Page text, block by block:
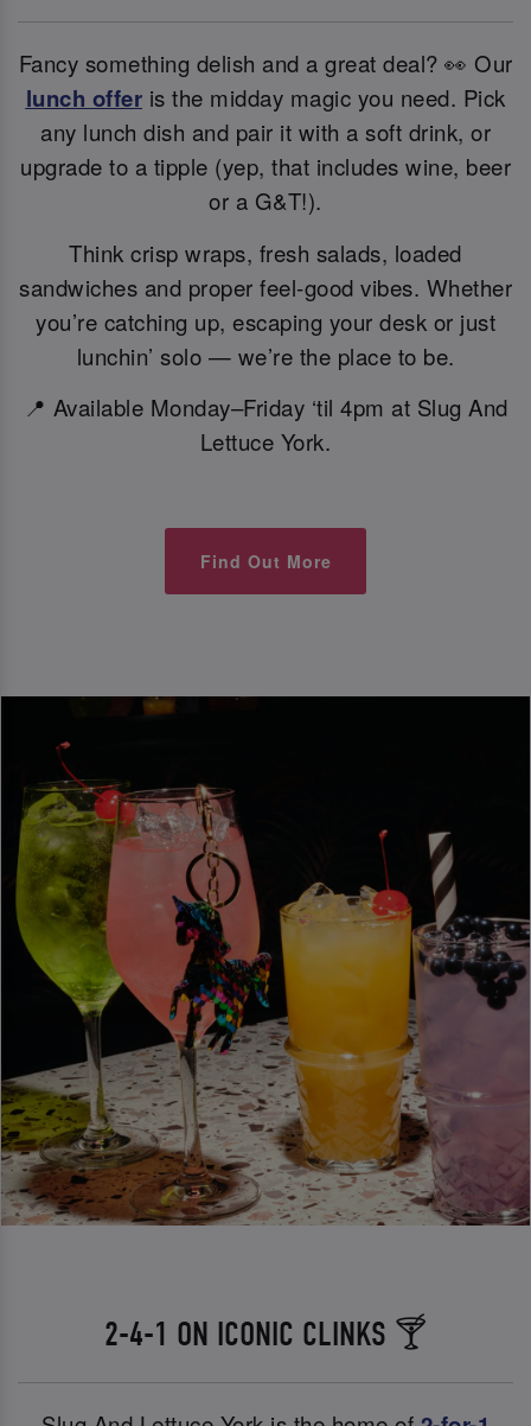
Fancy something delish and a great deal? 👀 Our
lunch offer is the midday magic you need. Pick
any lunch dish and pair it with a soft drink, or
upgrade to a tipple (yep, that includes wine, beer
or a G&T!).
Think crisp wraps, fresh salads, loaded
sandwiches and proper feel-good vibes. Whether
you’re catching up, escaping your desk or just
lunchin’ solo — we’re the place to be.
📍 Available Monday–Friday ‘til 4pm at Slug And
Lettuce York.
Find Out More
2-4-1 ON ICONIC CLINKS 🍸